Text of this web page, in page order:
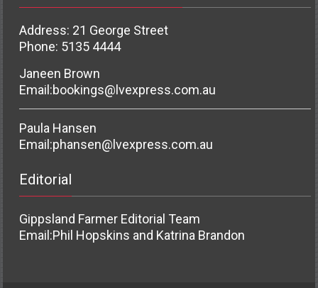
Address: 21 George Street
Phone: 5135 4444
Janeen Brown
Email:bookings@lvexpress.com.au
Paula Hansen
Email:phansen@lvexpress.com.au
Editorial
Gippsland Farmer Editorial Team
Email:Phil Hopskins and Katrina Brandon